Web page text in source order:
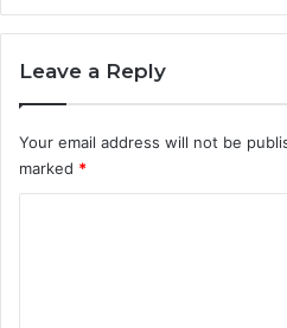
Leave a Reply
Your email address will not be
marked *